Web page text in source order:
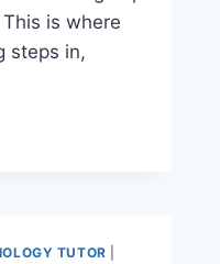
is where
steps in,
TUTOR